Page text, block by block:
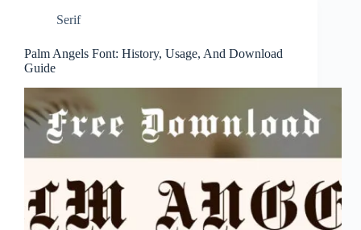
Serif
Palm Angels Font: History, Usage, And Download
Guide